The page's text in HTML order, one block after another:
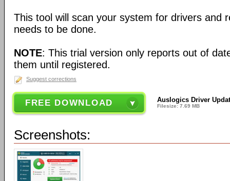
This tool will scan your system for drivers and
needs to be done.
NOTE: This trial version only reports out of
them until registered.
Suggest corrections
FREE DOWNLOAD Auslogics Driver
Filesize: 7.69 MB
Screenshots: